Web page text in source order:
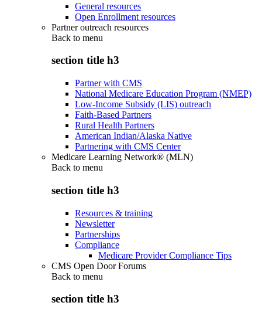
General resources
Open Enrollment resources
Partner outreach resources
Back to menu
section title h3
Partner with CMS
National Medicare Education Program (NMEP)
Low-Income Subsidy (LIS) outreach
Faith-Based Partners
Rural Health Partners
American Indian/Alaska Native
Partnering with CMS Center
Medicare Learning Network® (MLN)
Back to menu
section title h3
Resources & training
Newsletter
Partnerships
Compliance
Medicare Provider Compliance Tips
CMS Open Door Forums
Back to menu
section title h3